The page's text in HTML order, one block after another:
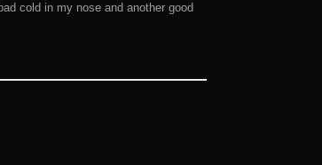
cold in my nose and another good